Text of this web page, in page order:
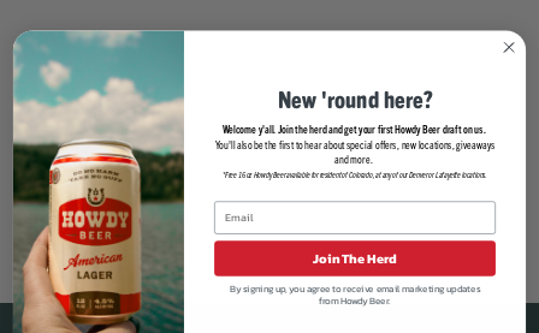
New 'round here?
Welcome y'all. Join the herd and get your first Howdy Beer draft on us.
You'll also be the first to hear about special offers, new locations, giveaways
and more.
*Free 16oz Howdy Beer available for resident of Colorado, at any of our Denver or Lafayette locations.
Join The Herd
By signing up, you agree to receive email marketing updates
from Howdy Beer.